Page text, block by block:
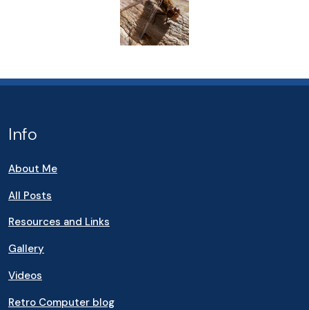
Info
About Me
All Posts
Resources and Links
Gallery
Videos
Retro Computer blog